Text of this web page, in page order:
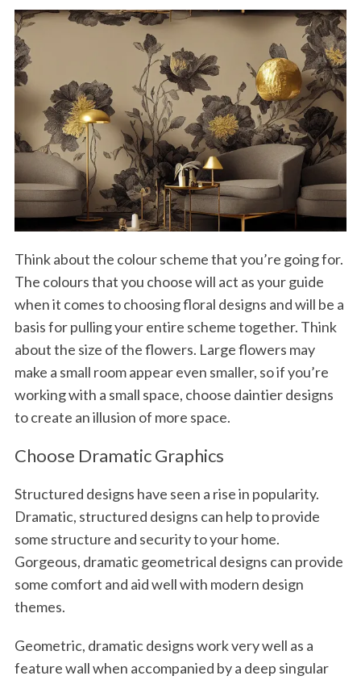
Think about the colour scheme that you’re going for.
The colours that you choose will act as your guide
when it comes to choosing floral designs and will be a
basis for pulling your entire scheme together. Think
about the size of the flowers. Large flowers may
make a small room appear even smaller, so if you’re
working with a small space, choose daintier designs
to create an illusion of more space.
Choose Dramatic Graphics
Structured designs have seen a rise in popularity.
Dramatic, structured designs can help to provide
some structure and security to your home.
Gorgeous, dramatic geometrical designs can provide
some comfort and aid well with modern design
themes.
Geometric, dramatic designs work very well as a
feature wall when accompanied by a deep singular